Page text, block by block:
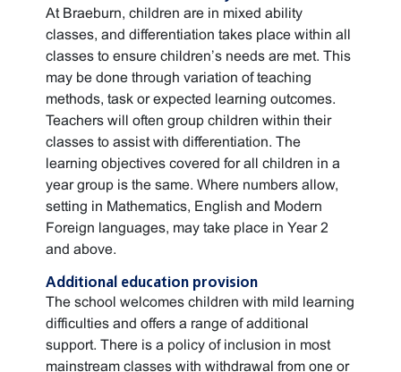
At Braeburn, children are in mixed ability
classes, and differentiation takes place within all
classes to ensure children’s needs are met. This
may be done through variation of teaching
methods, task or expected learning outcomes.
Teachers will often group children within their
classes to assist with differentiation. The
learning objectives covered for all children in a
year group is the same. Where numbers allow,
setting in Mathematics, English and Modern
Foreign languages, may take place in Year 2
and above.
Additional education provision
The school welcomes children with mild learning
difficulties and offers a range of additional
support. There is a policy of inclusion in most
mainstream classes with withdrawal from one or